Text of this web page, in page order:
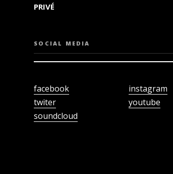
PRIVÉ
SOCIAL MEDIA
facebook
twiter
soundcloud
instagram
youtube